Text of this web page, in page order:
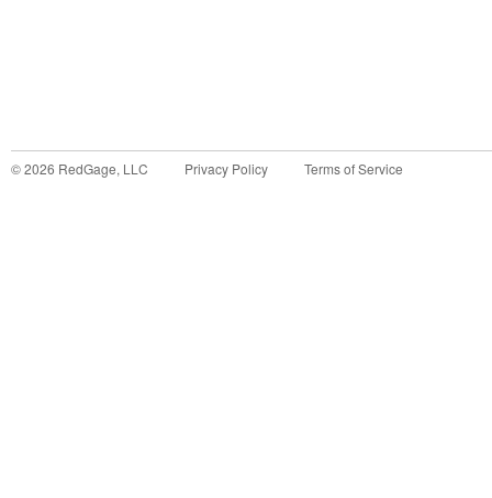
©2026 RedGage, LLC Privacy Policy Terms of Service